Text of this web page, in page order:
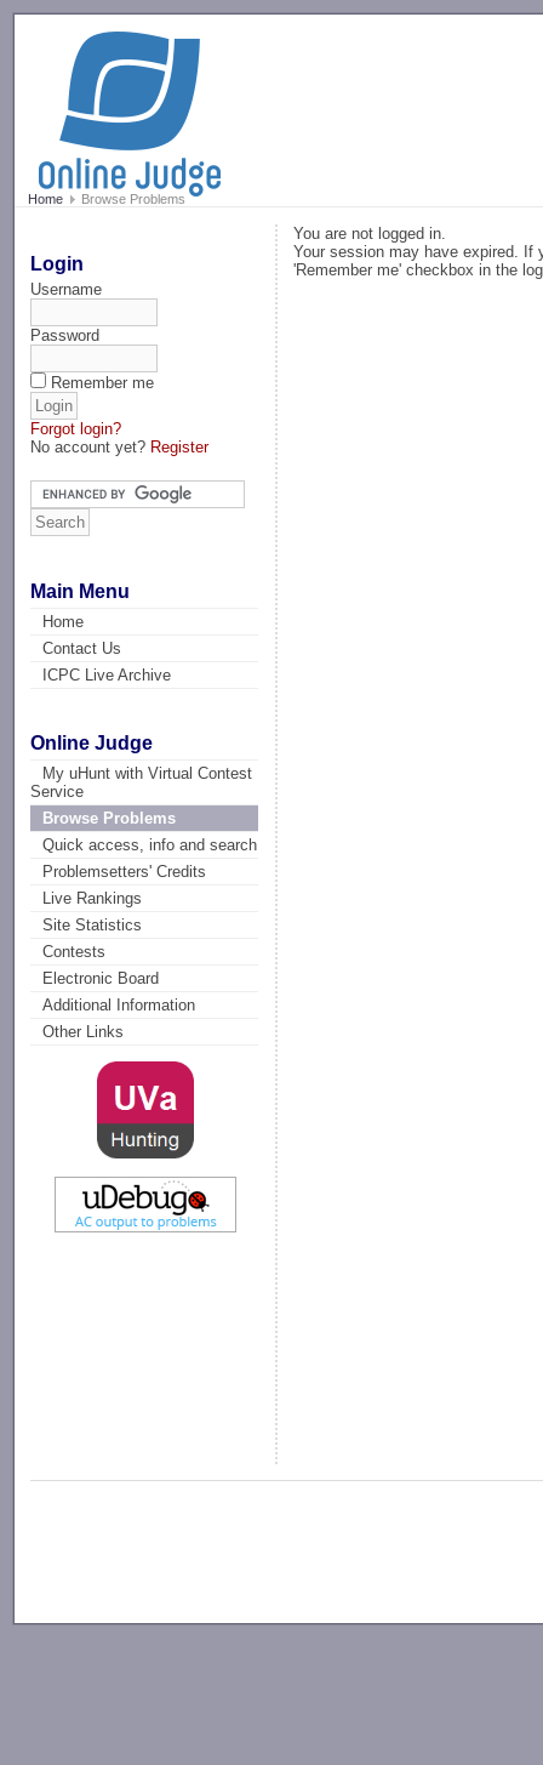
Home Browse Problems
Login
Username
Password
Remember me
Forgot login?
No account yet? Register
Main Menu
Home
Contact Us
ICPC Live Archive
Online Judge
My uHunt with Virtual Contest
Service
Browse Problems
Quick access, info and search
Problemsetters' Credits
Live Rankings
Site Statistics
Contests
Electronic Board
Additional Information
Other Links
You are not logged in.
Your session may have expired. If
'Remember me' checkbox in the